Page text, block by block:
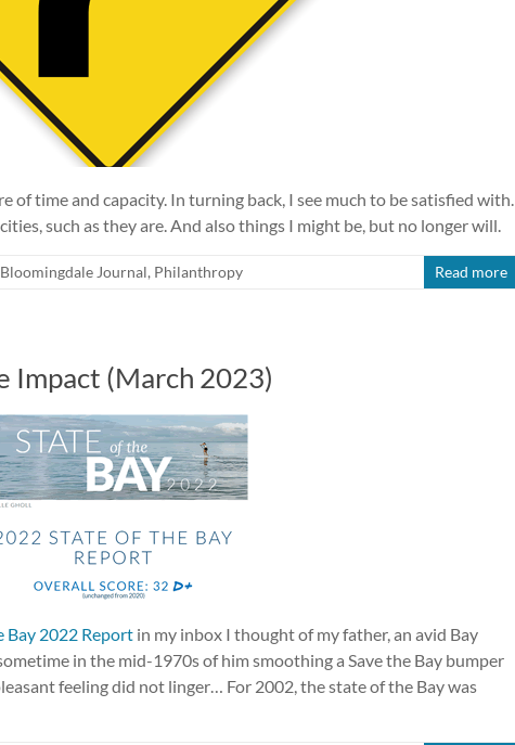
of time and capacity. In turning back, I see much to be satisfied with.
such as they are. And also things I might be, but no longer will.
Bloomingdale Journal, Philanthropy Read more
Impact (March 2023)
Bay 2022 Report in my inbox I thought of my father, an avid Bay
in the mid-1970s of him smoothing a Save the Bay bumper
feeling did not linger… For 2002, the state of the Bay was